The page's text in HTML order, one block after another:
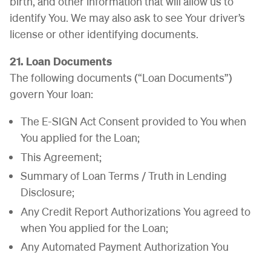
identify You. We may also ask to see Your driver’s
license or other identifying documents.
21. Loan Documents
The following documents (“Loan Documents”)
govern Your loan:
The E-SIGN Act Consent provided to You when
You applied for the Loan;
This Agreement;
Summary of Loan Terms / Truth in Lending
Disclosure;
Any Credit Report Authorizations You agreed to
when You applied for the Loan;
Any Automated Payment Authorization You